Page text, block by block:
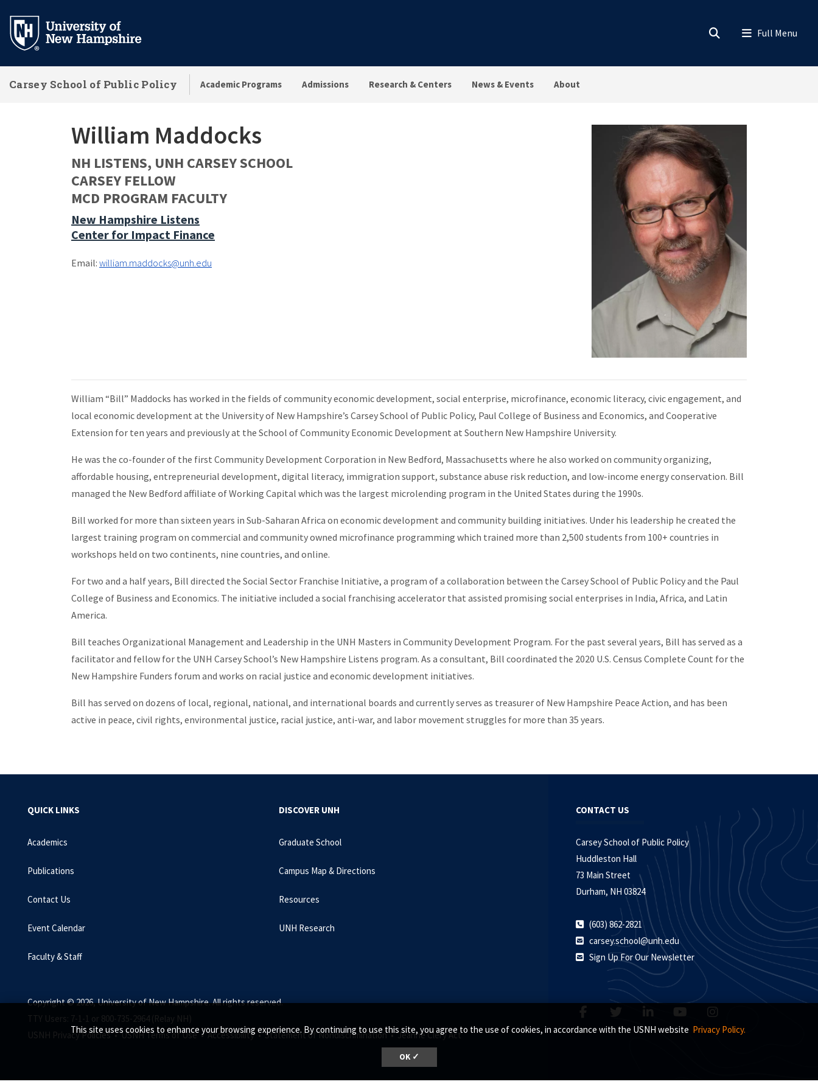
main
This site uses cookies to enhance your browsing experience. By continuing to use this site, you agree to the use of cookies, in accordance with the USNH website Privacy Policy.
OK ✓
Carsey School of Public Policy Academic Programs Admissions Research & Centers News & Events About
William Maddocks
NH LISTENS, UNH CARSEY SCHOOL
CARSEY FELLOW
MCD PROGRAM FACULTY
New Hampshire Listens
Center for Impact Finance
Email: william.maddocks@unh.edu
William “Bill” Maddocks has worked in the fields of community economic development, social enterprise, microfinance, economic literacy, civic engagement, and
local economic development at the University of New Hampshire’s Carsey School of Public Policy, Paul College of Business and Economics, and Cooperative
Extension for ten years and previously at the School of Community Economic Development at Southern New Hampshire University.
He was the co-founder of the first Community Development Corporation in New Bedford, Massachusetts where he also worked on community organizing,
affordable housing, entrepreneurial development, digital literacy, immigration support, substance abuse risk reduction, and low-income energy conservation. Bill
managed the New Bedford affiliate of Working Capital which was the largest microlending program in the United States during the 1990s.
Bill worked for more than sixteen years in Sub-Saharan Africa on economic development and community building initiatives. Under his leadership he created the
largest training program on commercial and community owned microfinance programming which trained more than 2,500 students from 100+ countries in
workshops held on two continents, nine countries, and online.
For two and a half years, Bill directed the Social Sector Franchise Initiative, a program of a collaboration between the Carsey School of Public Policy and the Paul
College of Business and Economics. The initiative included a social franchising accelerator that assisted promising social enterprises in India, Africa, and Latin
America.
Bill teaches Organizational Management and Leadership in the UNH Masters in Community Development Program. For the past several years, Bill has served as a
facilitator and fellow for the UNH Carsey School’s New Hampshire Listens program. As a consultant, Bill coordinated the 2020 U.S. Census Complete Count for the
New Hampshire Funders forum and works on racial justice and economic development initiatives.
Bill has served on dozens of local, regional, national, and international boards and currently serves as treasurer of New Hampshire Peace Action, and has been
active in peace, civil rights, environmental justice, racial justice, anti-war, and labor movement struggles for more than 35 years.
QUICK LINKS
Academics
Publications
Contact Us
Event Calendar
Faculty & Staff
DISCOVER UNH
Graduate School
Campus Map & Directions
Resources
UNH Research
Copyright © 2026, University of New Hampshire. All rights reserved.
TTY Users: 7-1-1 or 800-735-2964 (Relay NH)
USNH Privacy Policies • USNH Terms of Use • Accessibility •Statement of Nondiscrimination •Jeanne Clery Act
CONTACT US
Carsey School of Public Policy
Huddleston Hall
73 Main Street
Durham, NH 03824
(603) 862-2821
carsey.school@unh.edu
Sign Up For Our Newsletter